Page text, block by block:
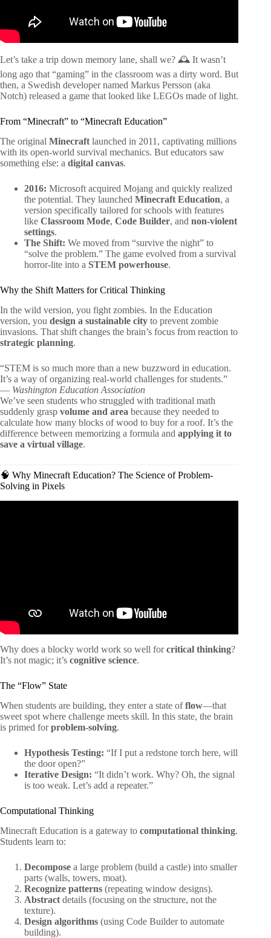
Let’s take a trip down memory lane, shall we? 🕰️ It wasn’t
long ago that “gaming” in the classroom was a dirty word. But
then, a Swedish developer named Markus Persson (aka
Notch) released a game that looked like LEGOs made of light.
From “Minecraft” to “Minecraft Education”
The original Minecraft launched in 2011, captivating millions
with its open-world survival mechanics. But educators saw
something else: a digital canvas.
2016: Microsoft acquired Mojang and quickly realized
the potential. They launched Minecraft Education, a
version specifically tailored for schools with features
like Classroom Mode, Code Builder, and non-violent
settings.
The Shift: We moved from “survive the night” to
“solve the problem.” The game evolved from a survival
horror-lite into a STEM powerhouse.
Why the Shift Matters for Critical Thinking
In the wild version, you fight zombies. In the Education
version, you design a sustainable city to prevent zombie
invasions. That shift changes the brain’s focus from reaction to
strategic planning.
“STEM is so much more than a new buzzword in education.
It’s a way of organizing real-world challenges for students.”
— Washington Education Association
We’ve seen students who struggled with traditional math
suddenly grasp volume and area because they needed to
calculate how many blocks of wood to buy for a roof. It’s the
difference between memorizing a formula and applying it to
save a virtual village.
🧠 Why Minecraft Education? The Science of Problem-
Solving in Pixels
Why does a blocky world work so well forcritical thinking?
It’s not magic; it’s cognitive science.
The “Flow” State
When students are building, they enter a state offlow—that
sweet spot where challenge meets skill. In this state, the brain
is primed forproblem-solving.
Hypothesis Testing: “If I put a redstone torch here, will
the door open?”
Iterative Design: “It didn’t work. Why? Oh, the signal
is too weak. Let’s add a repeater.”
Computational Thinking
Minecraft Education is a gateway to computational thinking.
Students learn to:
Decompose a large problem (build a castle) into smaller
parts (walls, towers, moat).
Recognize patterns (repeating window designs).
Abstract details (focusing on the structure, not the
texture).
Design algorithms (using Code Builder to automate
building).